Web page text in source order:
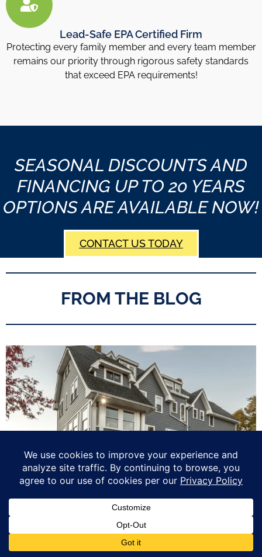
Lead-Safe EPA Certified Firm
Protecting every family member and every team member
remains our priority through rigorous safety standards
that exceed EPA requirements!
SEASONAL DISCOUNTS AND
FINANCING UP TO 20 YEARS
OPTIONS ARE AVAILABLE NOW!
CONTACT US TODAY
FROM THE BLOG
Love Your Home: Top 5 Upgrades to Maximize your Home’s ROI